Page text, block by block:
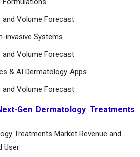
and Volume Forecast
invasive Systems
and Volume Forecast
& AI Dermatology Apps
and Volume Forecast
Gen Dermatology Treatments
Treatments Market Revenue and
User